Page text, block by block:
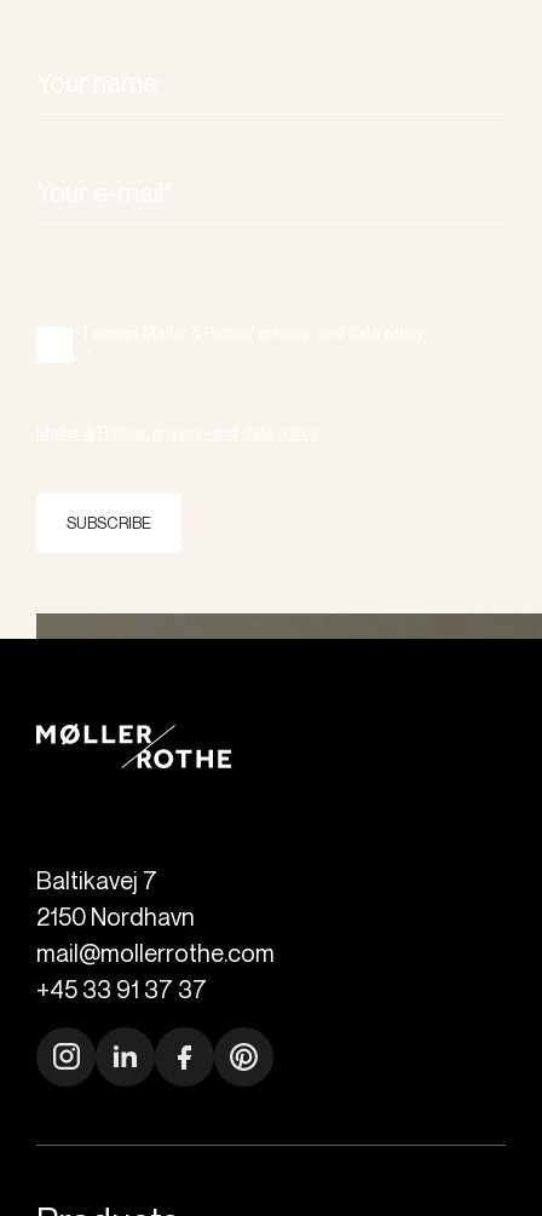
SUBSCRIBE
Baltikavej 7
2150 Nordhavn
mail@mollerrothe.com
+45 33 91 37 37